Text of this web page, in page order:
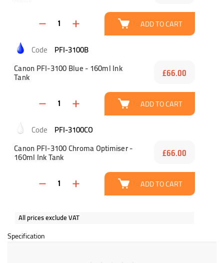
ADD TO CART
PFI-3100B
Canon PFI-3100 Blue - 160ml Ink
Tank £66.00
ADD TO CART
PFI-3100CO
Canon PFI-3100 Chroma Optimiser -
160ml Ink Tank £66.00
ADD TO CART
All prices exclude VAT
Specification